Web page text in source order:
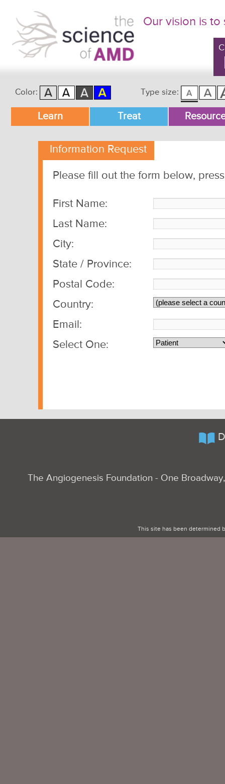
Our vision is to
Color: Type size:
Skip to primary content
Skip to secondary content
Learn Treat
Information Request
Please fill out the form below,
First Name:
Last Name:
City:
State / Province:
Postal Code:
Country:
Email:
Select One:
The Angiogenesis Foundation - One
This site has been determined